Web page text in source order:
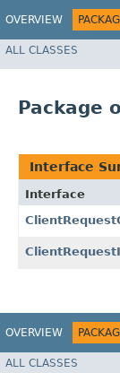
OVERVIEW
ALL CLASSES
Package
Interface
Interface
OVERVIEW
ALL CLASSES